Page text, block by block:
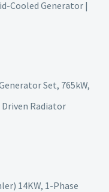
Cooled Generator |
Set, 765kW,
Driven Radiator
14KW, 1-Phase